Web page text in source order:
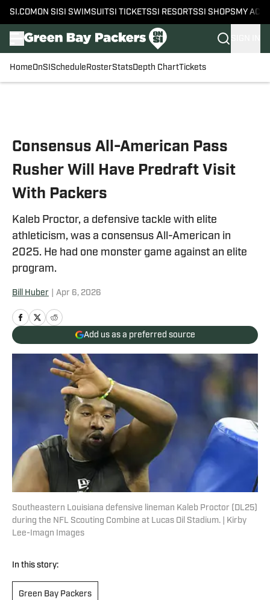
SI.COM ON SI SI SWIMSUITSI TICKETSSI RESORTSSI SHOPS MY
HomeOnSI Schedule RosterStatsDepth ChartTickets
Consensus All-American Pass
Rusher Will Have Predraft Visit
With Packers
Kaleb Proctor, a defensive tackle with elite
athleticism, was a consensus All-American in
2025. He had one monster game against an elite
program.
Bill Huber Apr 6, 2026
Add us as a preferred source
Southeastern Louisiana defensive lineman Kaleb Proctor (DL25)
during the NFL Scouting Combine at Lucas Oil Stadium. | Kirby
Lee-Imagn Images
In this story:
Green Bay Packers